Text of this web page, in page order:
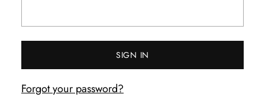
SIGN IN
Forgot your password?